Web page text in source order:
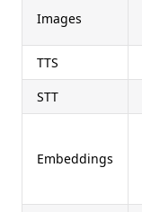
Images
TTS
STT
Embeddings